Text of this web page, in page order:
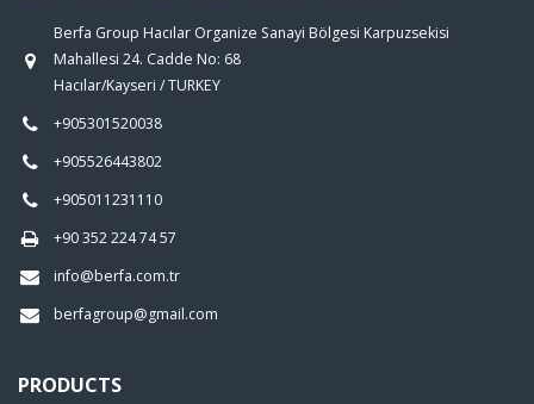
Berfa Group Hacılar Organize Sanayi Bölgesi Karpuzsekisi
Mahallesi 24. Cadde No: 68
Hacılar/Kayseri / TURKEY
+905301520038
+905526443802
+905011231110
+90 352 224 74 57
info@berfa.com.tr
berfagroup@gmail.com
PRODUCTS